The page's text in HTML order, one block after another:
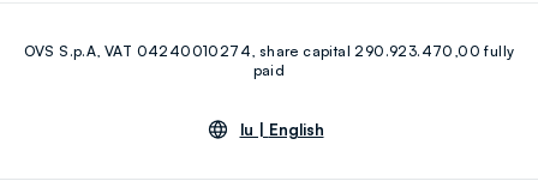
Youtube Linkedin
OVS S.p.A, VAT 04240010274, share capital 290.923.470,00 fully
paid
lu | English